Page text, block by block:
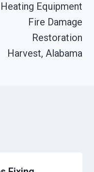
Heating Equipment
Fire Damage
Restoration
Harvest, Alabama